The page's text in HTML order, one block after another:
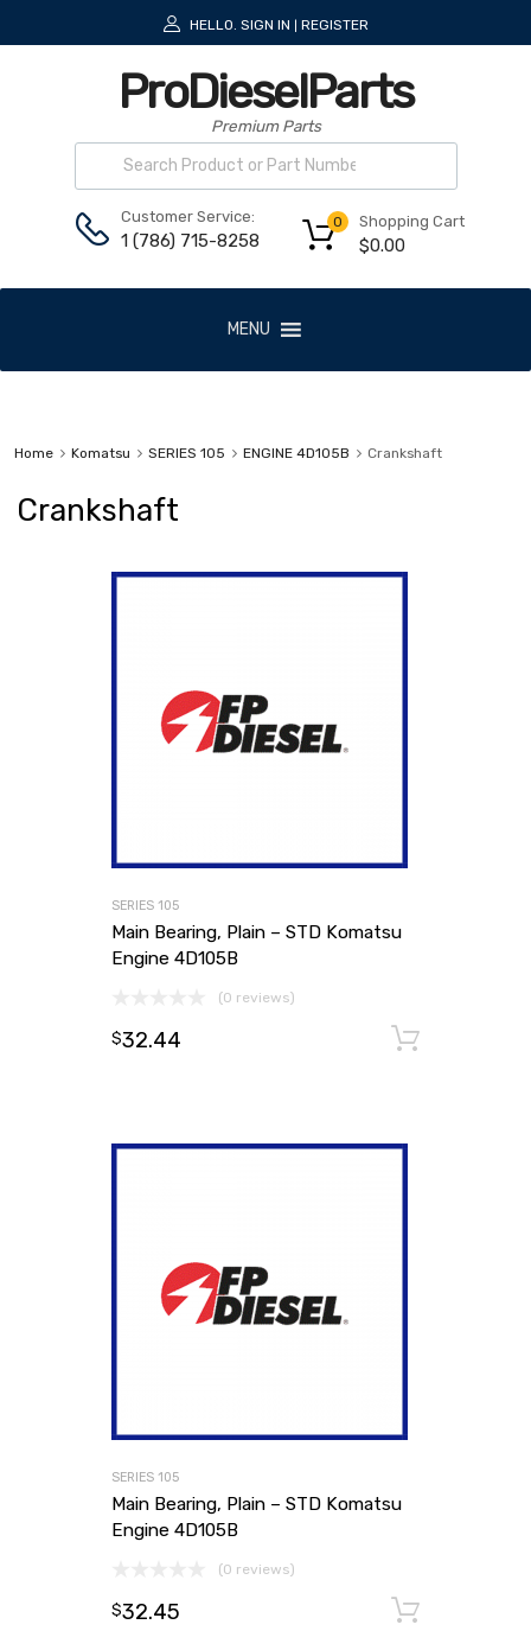
HELLO. SIGN IN REGISTER
ProDieselParts
Premium Parts
Customer Service:
1 (786) 715-8258
Shopping Cart
$0.00
0
MENU
Home Komatsu SERIES 105 ENGINE 4D105B Crankshaft
Crankshaft
SERIES 105
Main Bearing, Plain – STD Komatsu
Engine 4D105B
(0 reviews)
$32.44
SERIES 105
Main Bearing, Plain – STD Komatsu
Engine 4D105B
(0 reviews)
$32.45